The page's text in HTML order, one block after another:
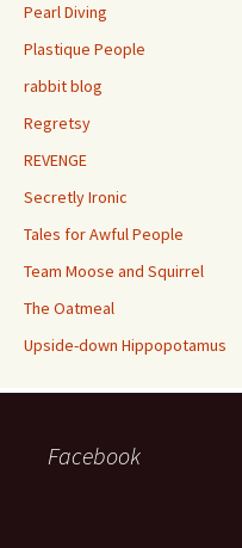
Pearl Diving
Plastique People
rabbit blog
Regretsy
REVENGE
Secretly Ironic
Tales for Awful People
Team Moose and Squirrel
The Oatmeal
Upside-down Hippopotamus
Facebook